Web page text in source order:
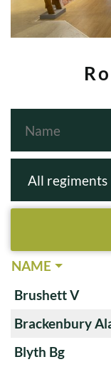
NAME
Brushett V
Brackenbury
Blyth Bg